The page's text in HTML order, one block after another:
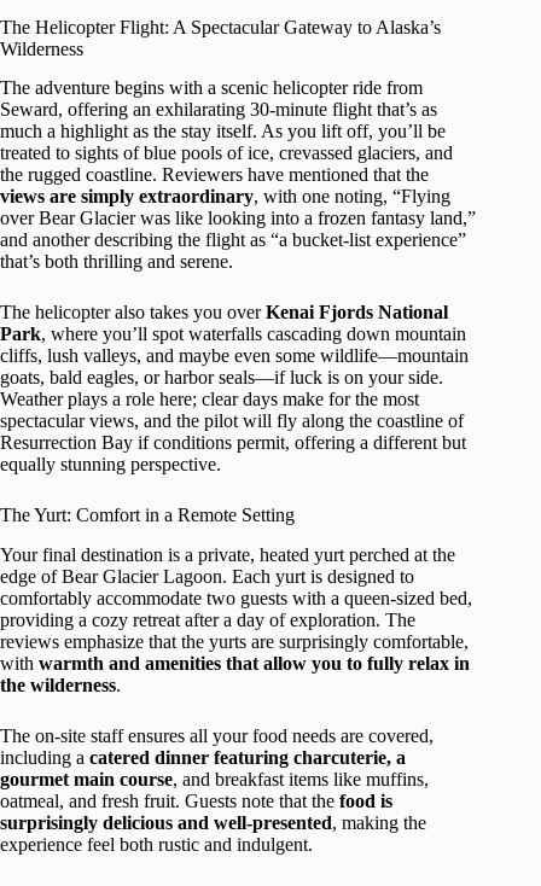
The Helicopter Flight: A Spectacular Gateway to Alaska’s
Wilderness
The adventure begins with a scenic helicopter ride from
Seward, offering an exhilarating 30-minute flight that’s as
much a highlight as the stay itself. As you lift off, you’ll be
treated to sights of blue pools of ice, crevassed glaciers, and
the rugged coastline. Reviewers have mentioned that the
views are simply extraordinary, with one noting, “Flying
over Bear Glacier was like looking into a frozen fantasy land,”
and another describing the flight as “a bucket-list experience”
that’s both thrilling and serene.
The helicopter also takes you overKenai Fjords National
Park, where you’ll spot waterfalls cascading down mountain
cliffs, lush valleys, and maybe even some wildlife—mountain
goats, bald eagles, or harbor seals—if luck is on your side.
Weather plays a role here; clear days make for the most
spectacular views, and the pilot will fly along the coastline of
Resurrection Bay if conditions permit, offering a different but
equally stunning perspective.
The Yurt: Comfort in a Remote Setting
Your final destination is a private, heated yurt perched at the
edge of Bear Glacier Lagoon. Each yurt is designed to
comfortably accommodate two guests with a queen-sized bed,
providing a cozy retreat after a day of exploration. The
reviews emphasize that the yurts are surprisingly comfortable,
with warmth and amenities that allow you to fully relax in
the wilderness.
The on-site staff ensures all your food needs are covered,
including a catered dinner featuring charcuterie, a
gourmet main course, and breakfast items like muffins,
oatmeal, and fresh fruit. Guests note that the food is
surprisingly delicious and well-presented, making the
experience feel both rustic and indulgent.